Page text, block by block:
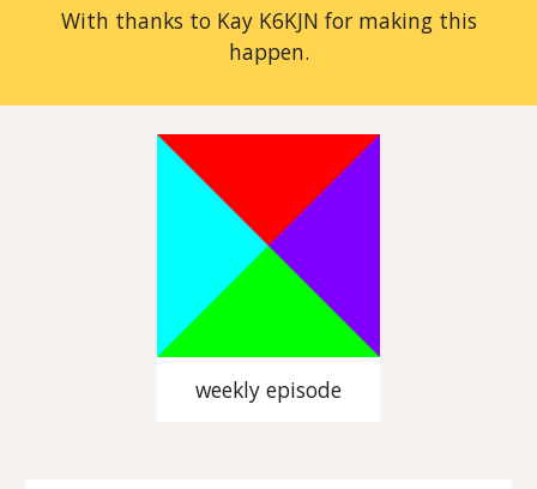
With thanks to Kay K6KJN for making this
happen.
weekly episode